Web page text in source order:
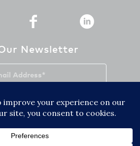
Newsletter